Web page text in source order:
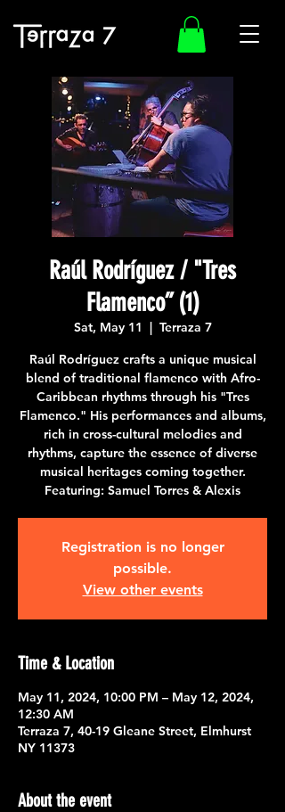
Raúl Rodríguez / "Tres
Flamenco” (1)
Sat, May 11
  |
Terraza 7
Raúl Rodríguez crafts a unique musical
blend of traditional flamenco with Afro-
Caribbean rhythms through his "Tres
Flamenco." His performances and albums,
rich in cross-cultural melodies and
rhythms, capture the essence of diverse
musical heritages coming together.
Featuring: Samuel Torres & Alexis
Registration is no longer
possible.
View other events
Time & Location
May 11, 2024, 10:00 PM – May 12, 2024,
12:30 AM
Terraza 7, 40-19 Gleane Street, Elmhurst
NY 11373
About the event